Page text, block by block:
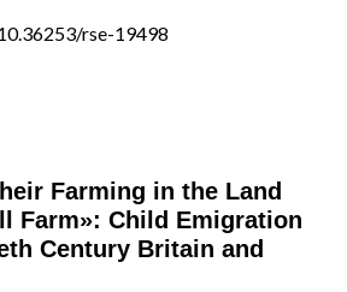
rse-19498
Farming in the Land
Farm»: Child Emigration
Century Britain and